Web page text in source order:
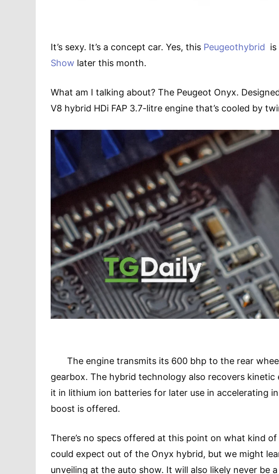
It’s sexy. It’s a concept car. Yes, this Peugeothybrid
Show later this month.
What am I talking about? The Peugeot Onyx.
V8 hybrid HDi FAP 3.7-litre engine that’s cooled by
The engine transmits its 600 bhp to the rear
gearbox. The hybrid technology also recovers
it in lithium ion batteries for later use in accelerating
boost is offered.
There’s no specs offered at this point on what kind
could expect out of the Onyx hybrid, but we might
unveiling at the auto show. It will also likely never be